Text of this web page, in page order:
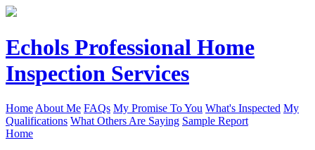
Echols Professional Home
Inspection Services
Home About Me FAQs My Promise To You What's Inspected My
Qualifications What Others Are Saying Sample Report
Home